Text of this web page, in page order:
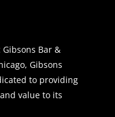
Bar &
Gibsons
to providing
value to its